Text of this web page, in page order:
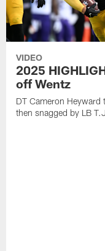
VIDEO
2025
off Wentz
DT Cameron Heyward
then snagged by LB